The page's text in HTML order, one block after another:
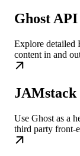
Ghost
Explore detailed
content in and
Use Ghost as a
third party front-